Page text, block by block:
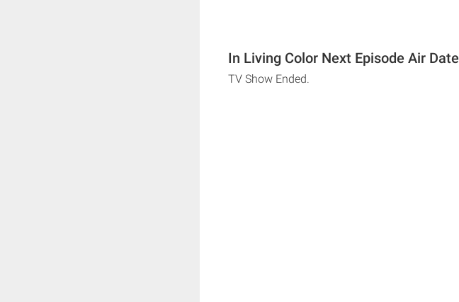
In Living Color Next Episode Air Date
TV Show Ended.